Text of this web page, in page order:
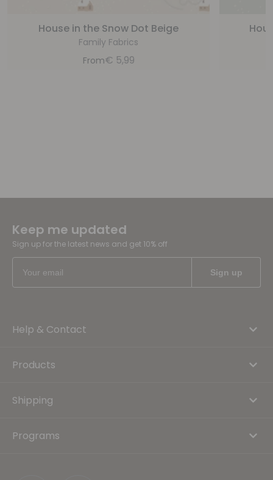
House in the Snow Dot Beige
Family Fabrics
From€ 5,99
Keep me updated
Sign up for the latest news and get 10% off
Help & Contact
Products
Shipping
Programs